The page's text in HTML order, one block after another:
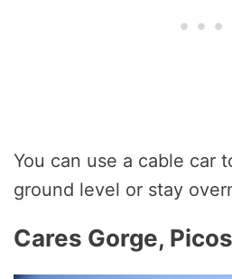
You can use a cable car
ground level or stay
Cares Gorge,